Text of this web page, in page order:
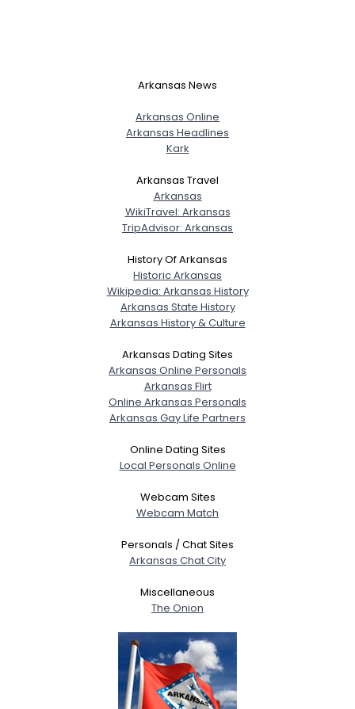
Arkansas News
Arkansas Online
Arkansas Headlines
Kark
Arkansas Travel
Arkansas
WikiTravel: Arkansas
TripAdvisor: Arkansas
History Of Arkansas
Historic Arkansas
Wikipedia: Arkansas History
Arkansas State History
Arkansas History & Culture
Arkansas Dating Sites
Arkansas Online Personals
Arkansas Flirt
Online Arkansas Personals
Arkansas Gay Life Partners
Online Dating Sites
Local Personals Online
Webcam Sites
Webcam Match
Personals / Chat Sites
Arkansas Chat City
Miscellaneous
The Onion